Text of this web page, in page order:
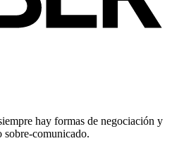
hay formas de negociación y
sobre-comunicado.